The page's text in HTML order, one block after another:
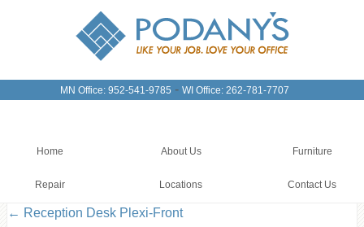
MN Office: 952-541-9785 - WI Office: 262-781-7707
Home About Us Furniture
Repair Locations Contact Us
← Reception Desk Plexi-Front